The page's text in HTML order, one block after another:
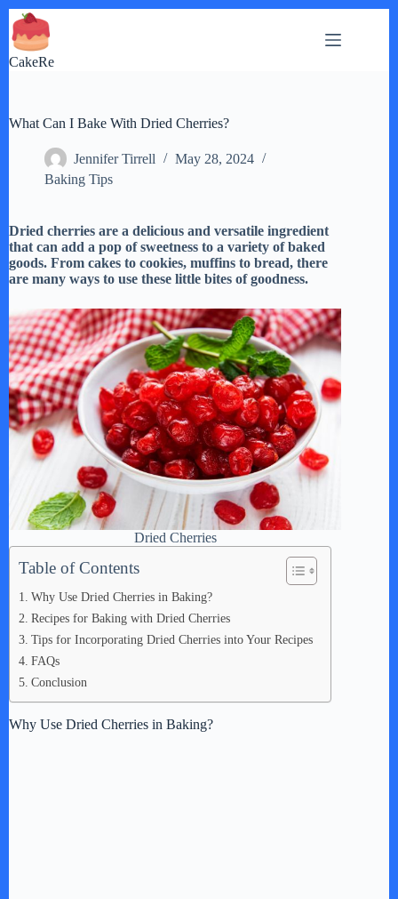
Skip
to
content
CakeRe
What Can I Bake With Dried Cherries?
Jennifer Tirrell
May 28, 2024
Baking Tips
Dried cherries are a delicious and versatile ingredient
that can add a pop of sweetness to a variety of baked
goods. From cakes to cookies, muffins to bread, there
are many ways to use these little bites of goodness.
Dried Cherries
Table of Contents
Why Use Dried Cherries in Baking?
Recipes for Baking with Dried Cherries
Tips for Incorporating Dried Cherries into Your Recipes
FAQs
Conclusion
Why Use Dried Cherries in Baking?